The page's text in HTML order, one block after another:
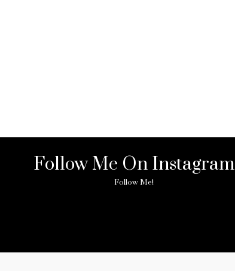
Follow Me On Instagram
Follow Me!